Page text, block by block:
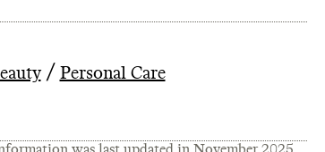
/ Personal Care